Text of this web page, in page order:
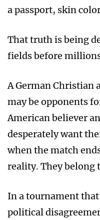
a passport, skin
That truth is being
fields before
A German Christian
may be opponents
American believer
desperately want
when the match
reality. They belong
In a tournament
political